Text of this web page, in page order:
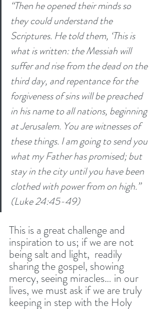
“Then he opened their minds so
they could understand the
Scriptures. He told them, ‘This is
what is written: the Messiah will
suffer and rise from the dead on the
third day, and repentance for the
forgiveness of sins will be preached
in his name to all nations, beginning
at Jerusalem. You are witnesses of
these things. I am going to send you
what my Father has promised; but
stay in the city until you have been
clothed with power from on high.”
(Luke 24:45-49)
This is a great challenge and
inspiration to us; if we are not
being salt and light,  readily
sharing the gospel, showing
mercy, seeing miracles… in our
lives, we must ask if we are truly
keeping in step with the Holy